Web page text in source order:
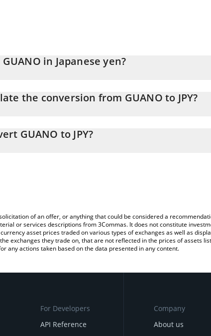
in Japanese yen?
the conversion from GUANO to JPY?
GUANO in the corresponding field and will automatically convert
GUANO to JPY?
of an offer, or anything that could be considered a
or services descriptions from 3Commas. It does not constitute
asset prices traded on various types of exchanges as well as
exchanges they trade on, that are not reflected in the prices of assets
any actions taken based on the data presented in any content.
For Developers
API Reference
Company
About us